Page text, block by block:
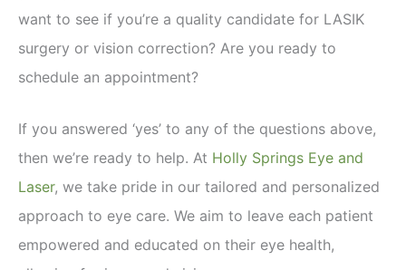
want to see if you’re a quality candidate for LASIK
surgery or vision correction? Are you ready to
schedule an appointment?
If you answered ‘yes’ to any of the questions above,
then we’re ready to help. At Holly Springs Eye and
Laser, we take pride in our tailored and personalized
approach to eye care. We aim to leave each patient
empowered and educated on their eye health,